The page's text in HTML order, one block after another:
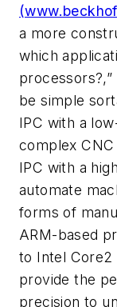
a more
which
be simple
IPC with a
complex
IPC with a
automate
forms of
ARM-based
to Intel Core2
provide the
precision to